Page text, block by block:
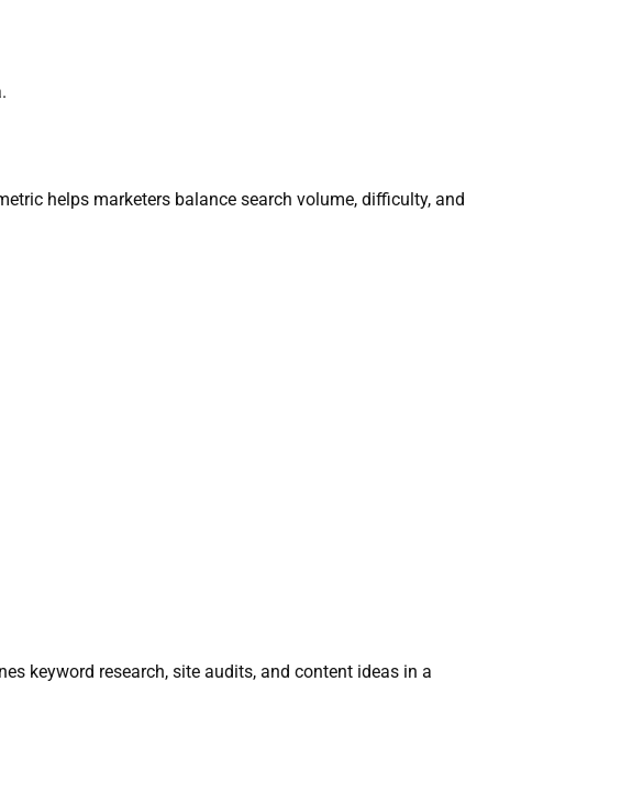
helps marketers balance search volume, difficulty, and
keyword research, site audits, and content ideas in a